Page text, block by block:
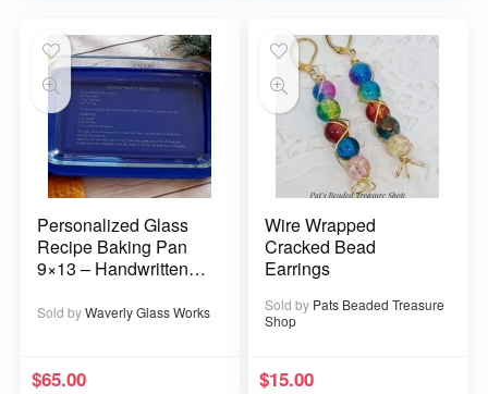
Personalized Glass
Recipe Baking Pan
9×13 – Handwritten
Sold byWaverly Glass Works
$65.00
Wire Wrapped
Cracked Bead
Earrings
Sold by Pats Beaded Treasure
Shop
$15.00